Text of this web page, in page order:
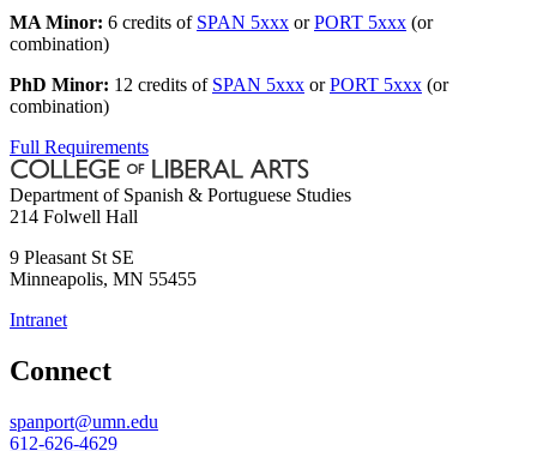
MA Minor: 6 credits of SPAN 5xxx orPORT 5xxx (or
combination)
PhD Minor: 12 credits of SPAN 5xxx orPORT 5xxx (or
combination)
Full Requirements
Department of Spanish & Portuguese Studies
214 Folwell Hall
9 Pleasant St SE
Minneapolis, MN 55455
Intranet
Connect
spanport@umn.edu
612-626-4629